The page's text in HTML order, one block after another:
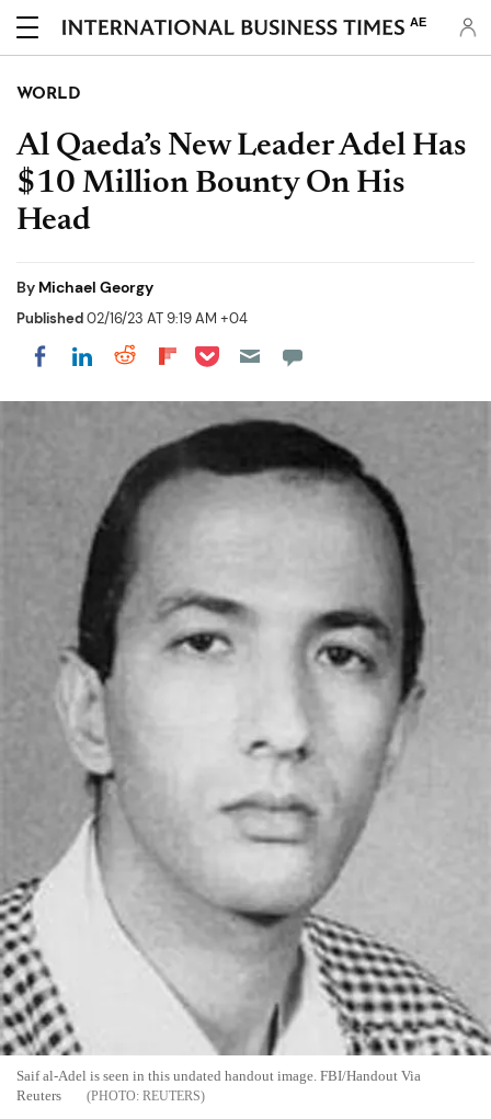
AE
WORLD
Al Qaeda’s New Leader Adel Has
$10 Million Bounty On His
Head
By Michael Georgy
Published02/16/23 AT 9:19 AM +04
Share on Facebook
Share on LinkedIn
Share on Reddit
Share on Flipboard
Share on Pocket
Saif al-Adel is seen in this undated handout image. FBI/Handout Via
Reuters
REUTERS